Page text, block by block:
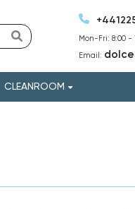
Mon-Fri: 8:00 -
Email:
CLEANROOM